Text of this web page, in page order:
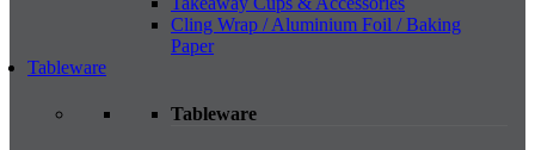
Cling Wrap / Aluminium Foil / Baking
Paper
Tableware
Tableware